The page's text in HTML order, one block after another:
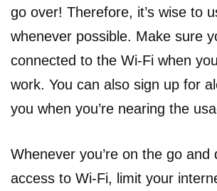
go over! Therefore, it’s wise to
whenever possible. Make sure
connected to the Wi-Fi when
work. You can also sign up for
you when you’re nearing the
Whenever you’re on the go and
access to Wi-Fi, limit your